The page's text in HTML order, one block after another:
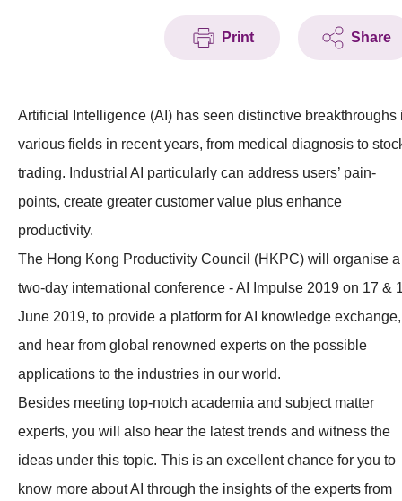
Tech Articles
Membership
Print Share
Artificial Intelligence (AI) has seen distinctive breakthroughs
various fields in recent years, from medical diagnosis to
trading. Industrial AI particularly can address users’ pain-
points, create greater customer value plus enhance
productivity.
The Hong Kong Productivity Council (HKPC) will organise a
two-day international conference - AI Impulse 2019 on 17 &
June 2019, to provide a platform for AI knowledge exchange,
and hear from global renowned experts on the possible
applications to the industries in our world.
Besides meeting top-notch academia and subject matter
experts, you will also hear the latest trends and witness the
ideas under this topic. This is an excellent chance for you to
know more about AI through the insights of the experts from